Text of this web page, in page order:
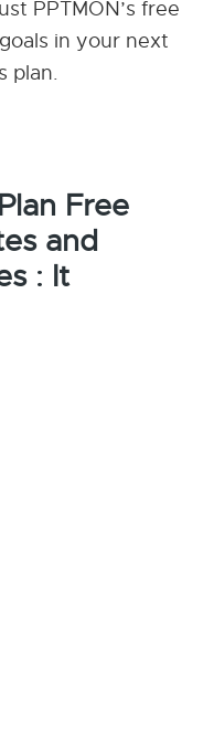
PPTMON’s free
in your next
plan.
Free
and
: It